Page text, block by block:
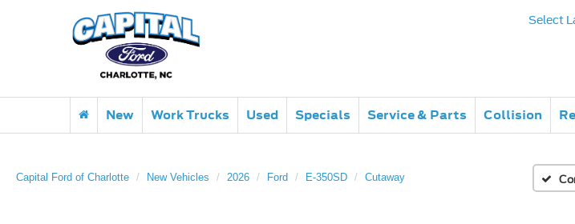
Select
New Work Trucks Used Specials Service & Parts Collision
Capital Ford of Charlotte New Vehicles 2026 Ford E-350SD Cutaway